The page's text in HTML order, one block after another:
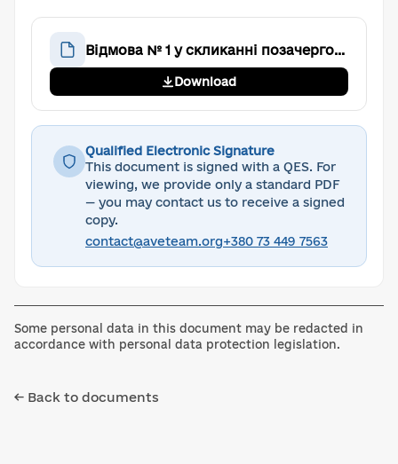
Відмова № 1 у скликанні позачергових Загальних зборів
Download
Qualified Electronic Signature
This document is signed with a QES. For
viewing, we provide only a standard PDF
— you may contact us to receive a signed
copy.
contact@aveteam.org+380 73 449 7563
Some personal data in this document may be redacted in
accordance with personal data protection legislation.
← Back to documents